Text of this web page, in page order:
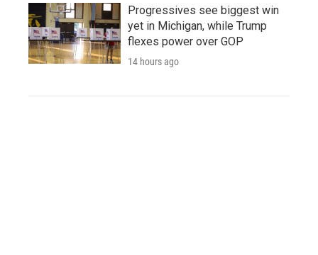
Progressives see biggest win
yet in Michigan, while Trump
flexes power over GOP
14 hours ago